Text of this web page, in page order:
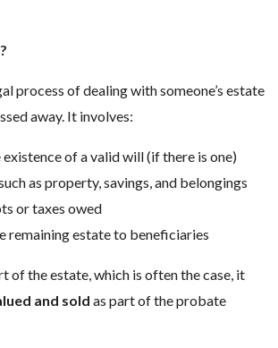
process of dealing with someone’s estate
away. It involves:
of a valid will (if there is one)
as property, savings, and belongings
or taxes owed
remaining estate to beneficiaries
of the estate, which is often the case, it
and sold as part of the probate